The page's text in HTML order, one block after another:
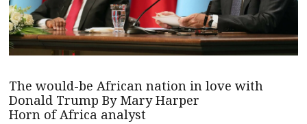
The would-be African nation in love with
Donald Trump By Mary Harper
Horn of Africa analyst